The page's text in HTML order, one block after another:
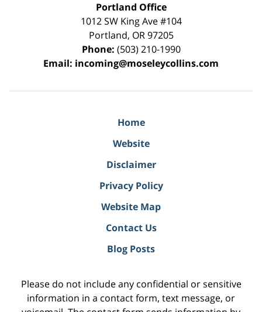
Portland Office
1012 SW King Ave #104
Portland, OR 97205
Phone: (503) 210-1990
Email: incoming@moseleycollins.com
Home
Website
Disclaimer
Privacy Policy
Website Map
Contact Us
Blog Posts
Please do not include any confidential or sensitive
information in a contact form, text message, or